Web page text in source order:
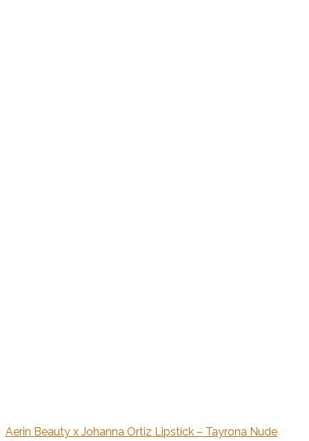
Aerin Beauty x Johanna Ortiz Lipstick – Tayrona Nude